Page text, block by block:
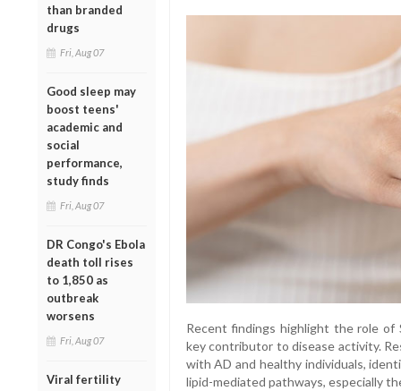
than branded
drugs
Fri, Aug 07
Good sleep may
boost teens'
academic and
social
performance,
study finds
Fri, Aug 07
DR Congo's Ebola
death toll rises
to 1,850 as
outbreak
worsens
Fri, Aug 07
Viral fertility
Recent findings highlight the role of
key contributor to disease activity.
with AD and healthy individuals,
lipid-mediated pathways, especially